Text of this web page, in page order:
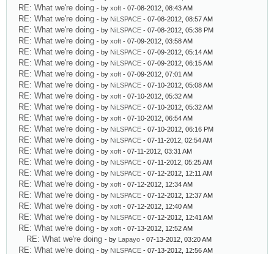
RE: What we're doing - by xoft - 07-08-2012, 08:43 AM
RE: What we're doing - by NiLSPACE - 07-08-2012, 08:57 AM
RE: What we're doing - by NiLSPACE - 07-08-2012, 05:38 PM
RE: What we're doing - by xoft - 07-09-2012, 03:58 AM
RE: What we're doing - by NiLSPACE - 07-09-2012, 05:14 AM
RE: What we're doing - by NiLSPACE - 07-09-2012, 06:15 AM
RE: What we're doing - by xoft - 07-09-2012, 07:01 AM
RE: What we're doing - by NiLSPACE - 07-10-2012, 05:08 AM
RE: What we're doing - by xoft - 07-10-2012, 05:32 AM
RE: What we're doing - by NiLSPACE - 07-10-2012, 05:32 AM
RE: What we're doing - by xoft - 07-10-2012, 06:54 AM
RE: What we're doing - by NiLSPACE - 07-10-2012, 06:16 PM
RE: What we're doing - by NiLSPACE - 07-11-2012, 02:54 AM
RE: What we're doing - by xoft - 07-11-2012, 03:31 AM
RE: What we're doing - by NiLSPACE - 07-11-2012, 05:25 AM
RE: What we're doing - by NiLSPACE - 07-12-2012, 12:11 AM
RE: What we're doing - by xoft - 07-12-2012, 12:34 AM
RE: What we're doing - by NiLSPACE - 07-12-2012, 12:37 AM
RE: What we're doing - by xoft - 07-12-2012, 12:40 AM
RE: What we're doing - by NiLSPACE - 07-12-2012, 12:41 AM
RE: What we're doing - by xoft - 07-13-2012, 12:52 AM
RE: What we're doing - by Lapayo - 07-13-2012, 03:20 AM
RE: What we're doing - by NiLSPACE - 07-13-2012, 12:56 AM